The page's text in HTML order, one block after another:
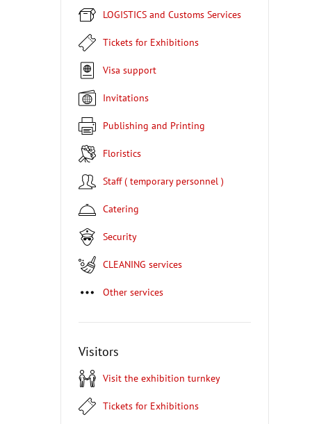
LOGISTICS and Customs Services
Tickets for Exhibitions
Visa support
Invitations
Publishing and Printing
Floristics
Staff ( temporary personnel )
Catering
Security
CLEANING services
Other services
Visitors
Visit the exhibition turnkey
Tickets for Exhibitions